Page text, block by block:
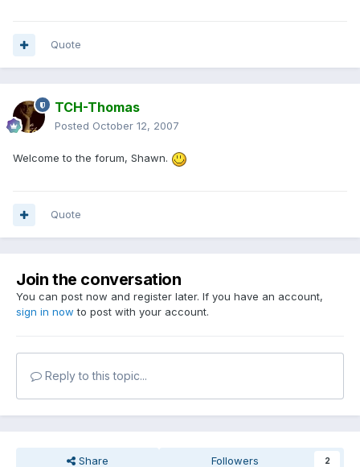
Quote
TCH-Thomas
Posted October 12, 2007
Welcome to the forum, Shawn.
Quote
Join the conversation
You can post now and register later. If you have an account,
sign in now to post with your account.
Reply to this topic...
Share Followers 2